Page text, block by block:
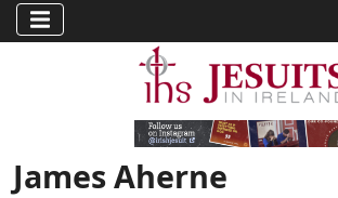
James Aherne